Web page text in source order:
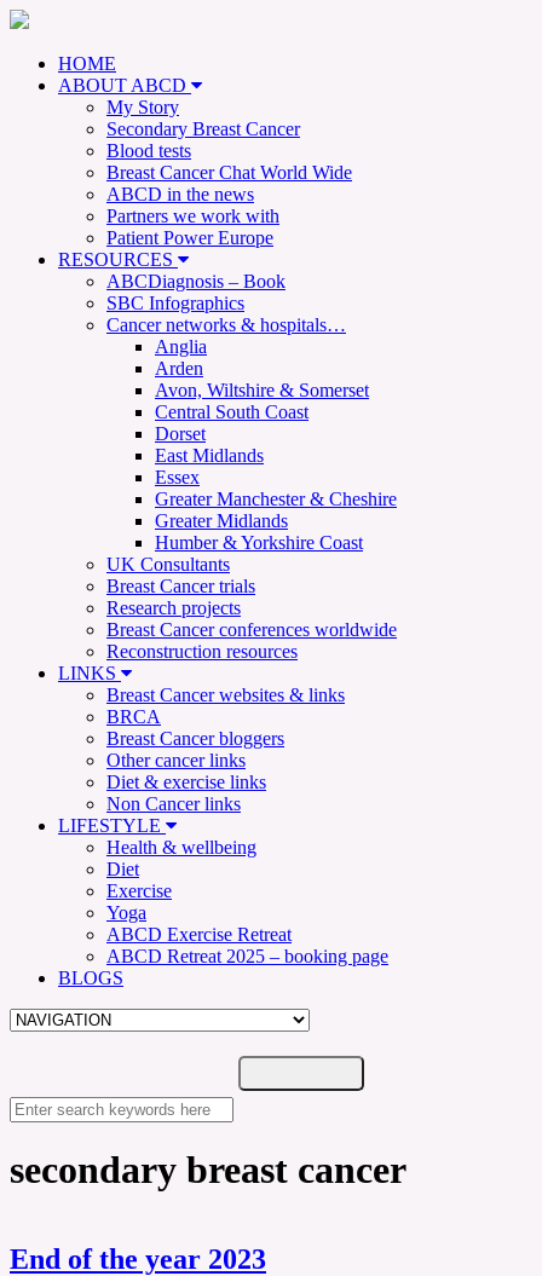
HOME
ABOUT ABCD
My Story
Secondary Breast Cancer
Blood tests
Breast Cancer Chat World Wide
ABCD in the news
Partners we work with
Patient Power Europe
RESOURCES
ABCDiagnosis – Book
SBC Infographics
Cancer networks & hospitals…
Anglia
Arden
Avon, Wiltshire & Somerset
Central South Coast
Dorset
East Midlands
Essex
Greater Manchester & Cheshire
Greater Midlands
Humber & Yorkshire Coast
UK Consultants
Breast Cancer trials
Research projects
Breast Cancer conferences worldwide
Reconstruction resources
LINKS
Breast Cancer websites & links
BRCA
Breast Cancer bloggers
Other cancer links
Diet & exercise links
Non Cancer links
LIFESTYLE
Health & wellbeing
Diet
Exercise
Yoga
ABCD Exercise Retreat
ABCD Retreat 2025 – booking page
BLOGS
secondary breast cancer
End of the year 2023